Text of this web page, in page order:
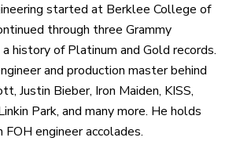
started at Berklee College of
through three Grammy
history of Platinum and Gold records.
and production master behind
Justin Bieber, Iron Maiden, KISS,
Park, and many more. He holds
engineer accolades.